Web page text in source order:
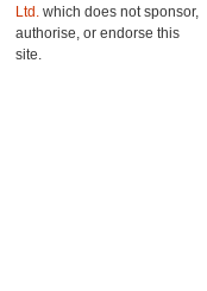
Ltd. which does not sponsor,
authorise, or endorse this
site.